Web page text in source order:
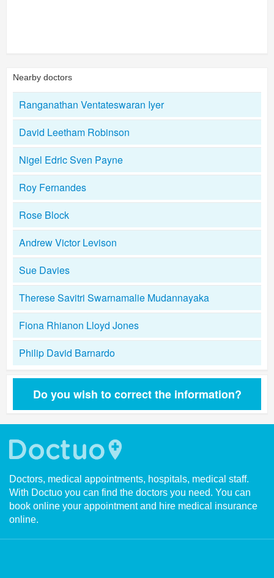
Nearby doctors
Ranganathan Ventateswaran Iyer
David Leetham Robinson
Nigel Edric Sven Payne
Roy Fernandes
Rose Block
Andrew Victor Levison
Sue Davies
Therese Savitri Swarnamalie Mudannayaka
Fiona Rhianon Lloyd Jones
Philip David Barnardo
Do you wish to correct the information?
Doctors, medical appointments, hospitals, medical staff.
With Doctuo you can find the doctors you need. You can
book online your appointment and hire medical insurance
online.